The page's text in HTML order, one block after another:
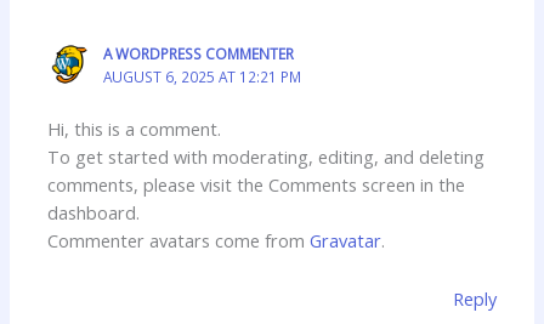
A WORDPRESS COMMENTER
AUGUST 6, 2025 AT 12:21 PM
Hi, this is a comment.
To get started with moderating, editing, and deleting
comments, please visit the Comments screen in the
dashboard.
Commenter avatars come fromGravatar.
Reply